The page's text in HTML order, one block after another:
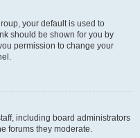
your default is used to
should be shown for you by
permission to change your
including board administrators
forums they moderate.